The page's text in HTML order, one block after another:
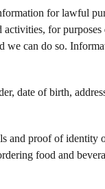
for lawful
activities, for
we can do so.
date of birth,
and proof of identity
food and